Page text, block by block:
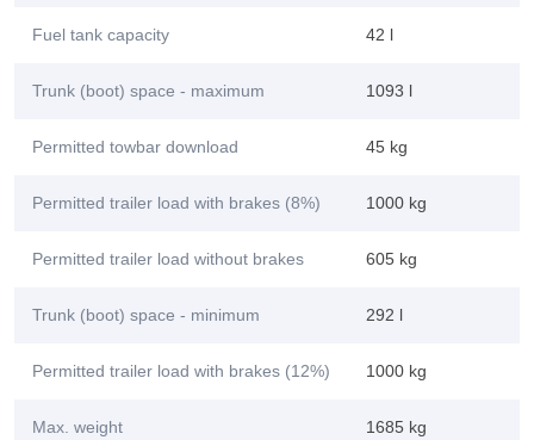
Fuel tank capacity 42 l
Trunk (boot) space - maximum 1093 l
Permitted towbar download 45 kg
Permitted trailer load with brakes (8%) 1000 kg
Permitted trailer load without brakes 605 kg
Trunk (boot) space - minimum 292 l
Permitted trailer load with brakes (12%) 1000 kg
Max. weight 1685 kg